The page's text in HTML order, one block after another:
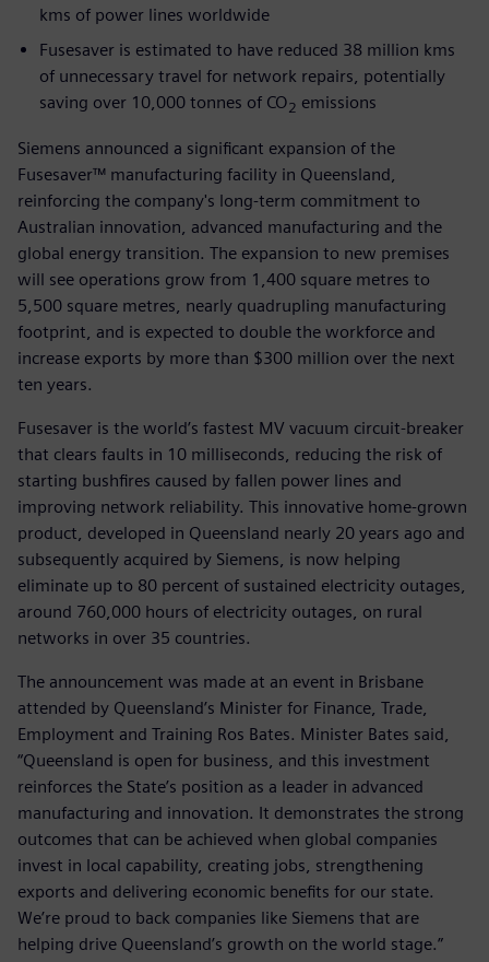
kms of power lines worldwide
Fusesaver is estimated to have reduced 38 million kms
of unnecessary travel for network repairs, potentially
saving over 10,000 tonnes of CO2 emissions
Siemens announced a significant expansion of the
Fusesaver™ manufacturing facility in Queensland,
reinforcing the company's long-term commitment to
Australian innovation, advanced manufacturing and the
global energy transition. The expansion to new premises
will see operations grow from 1,400 square metres to
5,500 square metres, nearly quadrupling manufacturing
footprint, and is expected to double the workforce and
increase exports by more than $300 million over the next
ten years.
Fusesaver is the world’s fastest MV vacuum circuit-breaker
that clears faults in 10 milliseconds, reducing the risk of
starting bushfires caused by fallen power lines and
improving network reliability. This innovative home-grown
product, developed in Queensland nearly 20 years ago and
subsequently acquired by Siemens, is now helping
eliminate up to 80 percent of sustained electricity outages,
around 760,000 hours of electricity outages, on rural
networks in over 35 countries.
The announcement was made at an event in Brisbane
attended by Queensland’s Minister for Finance, Trade,
Employment and Training Ros Bates. Minister Bates said,
“Queensland is open for business, and this investment
reinforces the State’s position as a leader in advanced
manufacturing and innovation. It demonstrates the strong
outcomes that can be achieved when global companies
invest in local capability, creating jobs, strengthening
exports and delivering economic benefits for our state.
We’re proud to back companies like Siemens that are
helping drive Queensland’s growth on the world stage.”